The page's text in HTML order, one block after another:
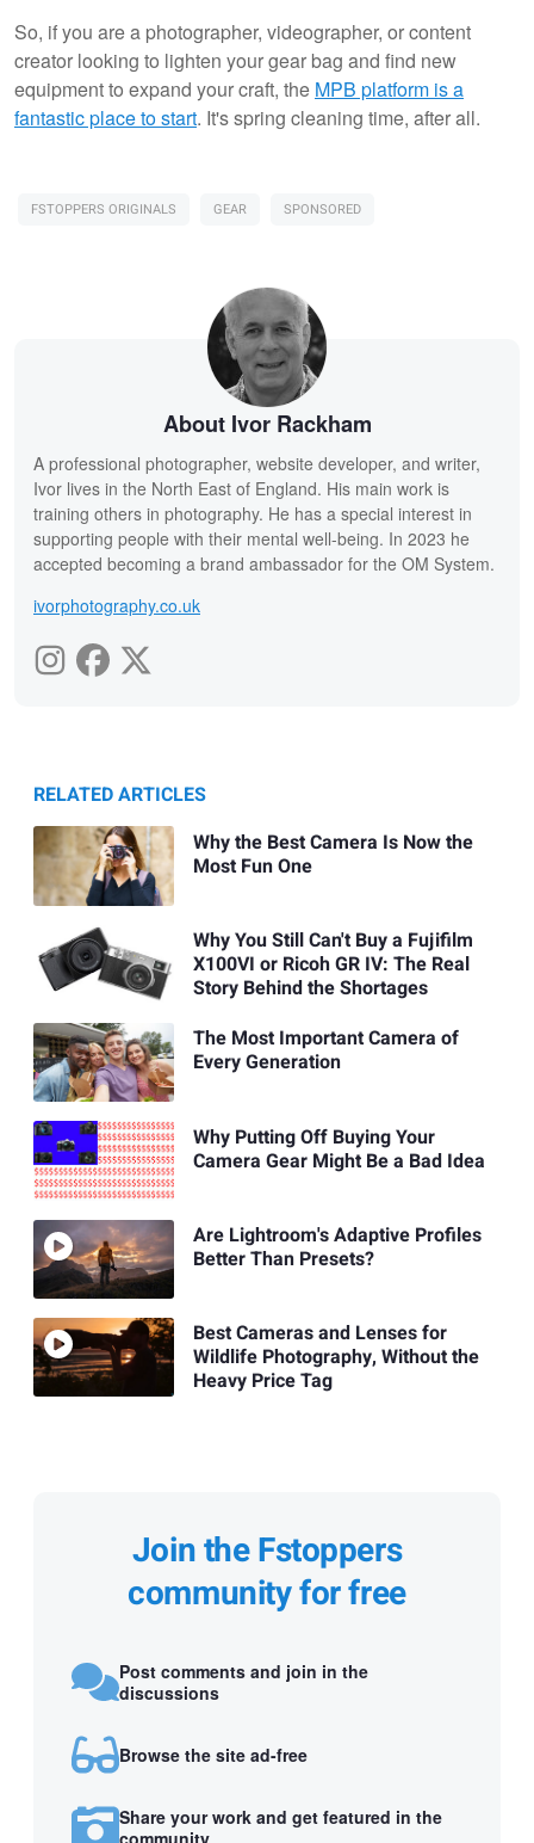
So, if you are a photographer, videographer, or content
creator looking to lighten your gear bag and find new
equipment to expand your craft, the MPB platform is a
fantastic place to start. It's spring cleaning time, after all.
FSTOPPERS ORIGINALS GEAR SPONSORED
About Ivor Rackham
A professional photographer, website developer, and writer,
Ivor lives in the North East of England. His main work is
training others in photography. He has a special interest in
supporting people with their mental well-being. In 2023 he
accepted becoming a brand ambassador for the OM System.
ivorphotography.co.uk
RELATED ARTICLES
Why the Best Camera Is Now the
Most Fun One
Why You Still Can't Buy a Fujifilm
X100VI or Ricoh GR IV: The Real
Story Behind the Shortages
The Most Important Camera of
Every Generation
Why Putting Off Buying Your
Camera Gear Might Be a Bad Idea
Are Lightroom's Adaptive Profiles
Better Than Presets?
Best Cameras and Lenses for
Wildlife Photography, Without the
Heavy Price Tag
Join the Fstoppers
community for free
Post comments and join in the
discussions
Browse the site ad-free
Share your work and get featured in the
community